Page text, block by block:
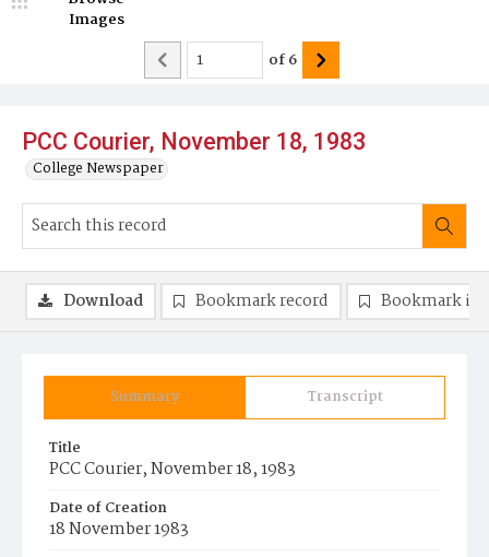
PCC Courier, November 18, 1983
College Newspaper
Images
of6
Summary Transcript
Title
PCC Courier, November 18, 1983
Date of Creation
18 November 1983
Download Bookmark record Bookmark